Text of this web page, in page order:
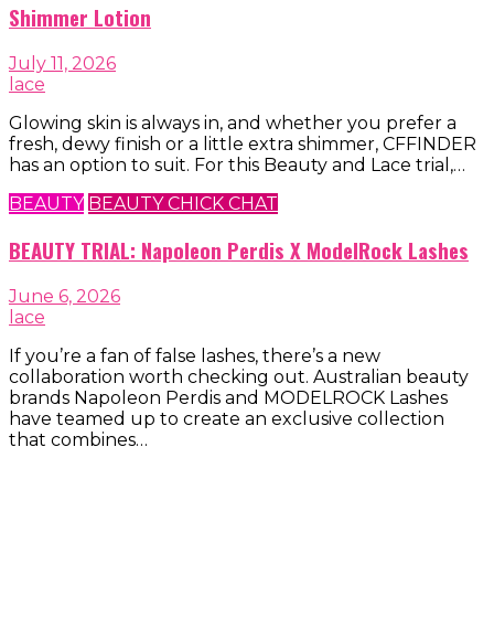
Shimmer Lotion
July 11, 2026
lace
Glowing skin is always in, and whether you prefer a
fresh, dewy finish or a little extra shimmer, CFFINDER
has an option to suit. For this Beauty and Lace trial,…
BEAUTY BEAUTY CHICK CHAT
BEAUTY TRIAL: Napoleon Perdis X ModelRock Lashes
June 6, 2026
lace
If you’re a fan of false lashes, there’s a new
collaboration worth checking out. Australian beauty
brands Napoleon Perdis and MODELROCK Lashes
have teamed up to create an exclusive collection
that combines…